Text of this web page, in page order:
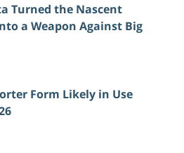
Turned the Nascent
a Weapon Against Big
Form Likely in Use